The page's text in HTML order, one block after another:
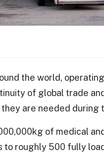
the world,
of global trade
are needed during
of medical
to roughly 500 fully